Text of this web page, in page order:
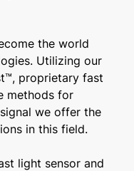
the world
Utilizing our
proprietary fast
methods for
we offer the
in this field.
light sensor and